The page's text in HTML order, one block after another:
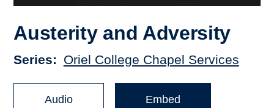
Austerity and Adversity
Series Oriel College Chapel Services
Audio Embed